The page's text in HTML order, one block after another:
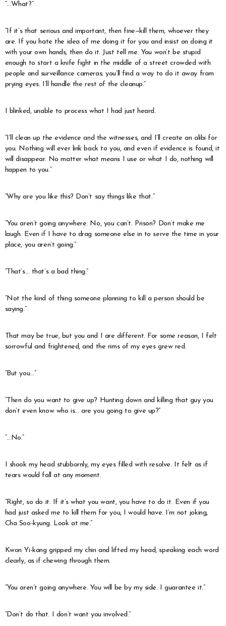
“…What?”
“If it’s that serious and important, then fine—kill them, whoever they
are. If you hate the idea of me doing it for you and insist on doing it
with your own hands, then do it. Just tell me. You won’t be stupid
enough to start a knife fight in the middle of a street crowded with
people and surveillance cameras; you’ll find a way to do it away from
prying eyes. I’ll handle the rest of the cleanup.”
I blinked, unable to process what I had just heard.
“I’ll clean up the evidence and the witnesses, and I’ll create an alibi for
you. Nothing will ever link back to you, and even if evidence is found, it
will disappear. No matter what means I use or what I do, nothing will
happen to you.”
“Why are you like this? Don’t say things like that.”
“You aren’t going anywhere. No, you can’t. Prison? Don’t make me
laugh. Even if I have to drag someone else in to serve the time in your
place, you aren’t going.”
“That’s… that’s a bad thing.”
“Not the kind of thing someone planning to kill a person should be
saying.”
That may be true, but you and I are different. For some reason, I felt
sorrowful and frightened, and the rims of my eyes grew red.
“But you…”
“Then do you want to give up? Hunting down and killing that guy you
don’t even know who is… are you going to give up?”
“…No.”
I shook my head stubbornly, my eyes filled with resolve. It felt as if
tears would fall at any moment.
“Right, so do it. If it’s what you want, you have to do it. Even if you
had just asked me to kill them for you, I would have. I’m not joking,
Cha Soo-kyung. Look at me.”
Kwon Yi-kang gripped my chin and lifted my head, speaking each word
clearly, as if chewing through them.
“You aren’t going anywhere. You will be by my side. I guarantee it.”
“Don’t do that. I don’t want you involved.”